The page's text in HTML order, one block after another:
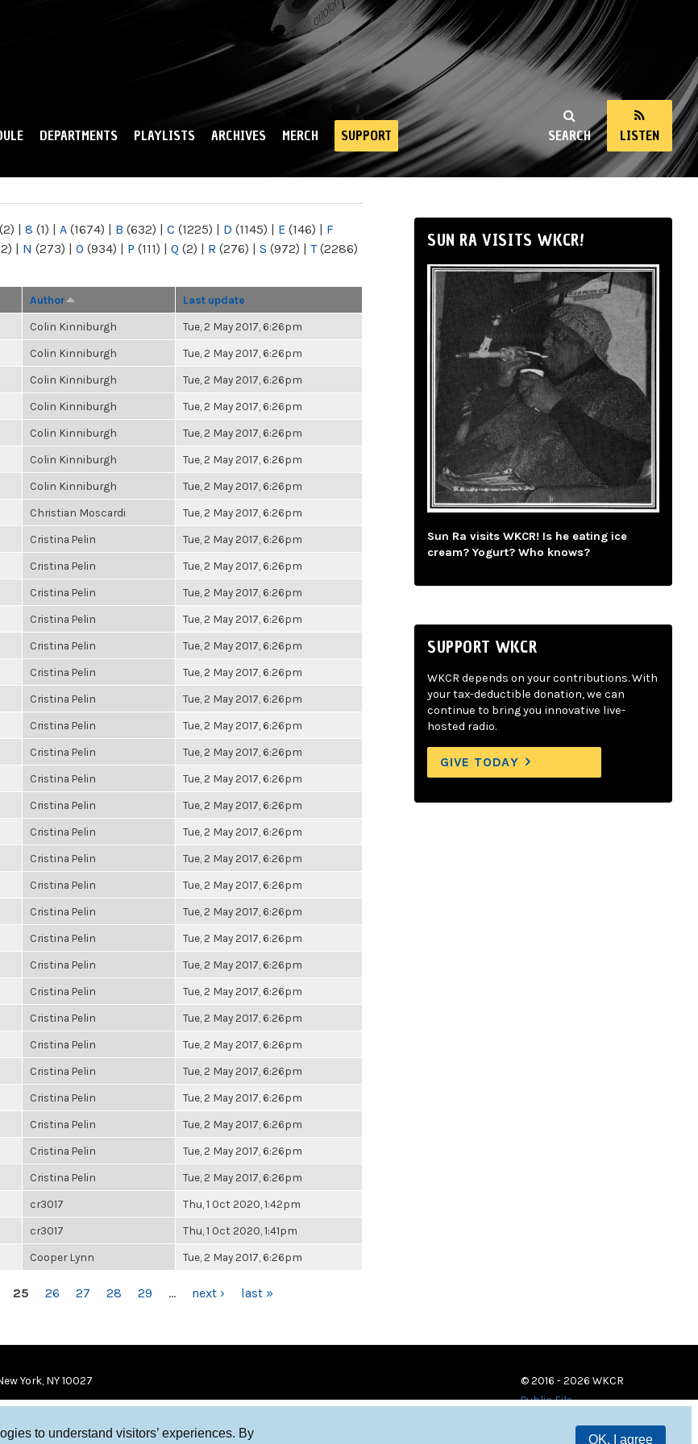
to understand visitors’ experiences. By
OK, I agree
SEARCH LISTEN
DEPARTMENTS PLAYLISTS ARCHIVES MERCH SUPPORT
(2) | 8 (1) | A (1674) | B (632) | C (1225) | D (1145) | E (146) | F
| N (273) | O (934) | P (111) | Q (2) | R (276) | S (972) | T(2286)
Author Last update
Colin Kinniburgh Tue, 2 May 2017, 6:26pm
Colin Kinniburgh Tue, 2 May 2017, 6:26pm
Colin Kinniburgh Tue, 2 May 2017, 6:26pm
Colin Kinniburgh Tue, 2 May 2017, 6:26pm
Colin Kinniburgh Tue, 2 May 2017, 6:26pm
Colin Kinniburgh Tue, 2 May 2017, 6:26pm
Colin Kinniburgh Tue, 2 May 2017, 6:26pm
Christian Moscardi Tue, 2 May 2017, 6:26pm
Cristina Pelin Tue, 2 May 2017, 6:26pm
Cristina Pelin Tue, 2 May 2017, 6:26pm
Cristina Pelin Tue, 2 May 2017, 6:26pm
Cristina Pelin Tue, 2 May 2017, 6:26pm
Cristina Pelin Tue, 2 May 2017, 6:26pm
Cristina Pelin Tue, 2 May 2017, 6:26pm
Cristina Pelin Tue, 2 May 2017, 6:26pm
Cristina Pelin Tue, 2 May 2017, 6:26pm
Cristina Pelin Tue, 2 May 2017, 6:26pm
Cristina Pelin Tue, 2 May 2017, 6:26pm
Cristina Pelin Tue, 2 May 2017, 6:26pm
Cristina Pelin Tue, 2 May 2017, 6:26pm
Cristina Pelin Tue, 2 May 2017, 6:26pm
Cristina Pelin Tue, 2 May 2017, 6:26pm
Cristina Pelin Tue, 2 May 2017, 6:26pm
Cristina Pelin Tue, 2 May 2017, 6:26pm
Cristina Pelin Tue, 2 May 2017, 6:26pm
Cristina Pelin Tue, 2 May 2017, 6:26pm
Cristina Pelin Tue, 2 May 2017, 6:26pm
Cristina Pelin Tue, 2 May 2017, 6:26pm
Cristina Pelin Tue, 2 May 2017, 6:26pm
Cristina Pelin Tue, 2 May 2017, 6:26pm
Cristina Pelin Tue, 2 May 2017, 6:26pm
Cristina Pelin Tue, 2 May 2017, 6:26pm
Cristina Pelin Tue, 2 May 2017, 6:26pm
cr3017 Thu, 1 Oct 2020, 1:42pm
cr3017 Thu, 1 Oct 2020, 1:41pm
Cooper Lynn Tue, 2 May 2017, 6:26pm
25 26 27 28 29 … next › last »
SUN RA VISITS WKCR!
Sun Ra visits WKCR! Is he eating ice
cream? Yogurt? Who knows?
SUPPORT WKCR
WKCR depends on your contributions. With
your tax-deductible donation, we can
continue to bring you innovative live-
hosted radio.
GIVE TODAY
York, NY 10027
© 2016 - 2026 WKCR
Public File